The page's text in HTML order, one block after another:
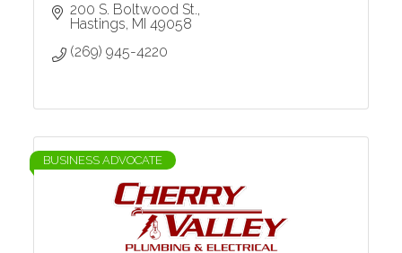
200 S. Boltwood St.
Hastings MI 49058
(269) 945-4220
BUSINESS ADVOCATE